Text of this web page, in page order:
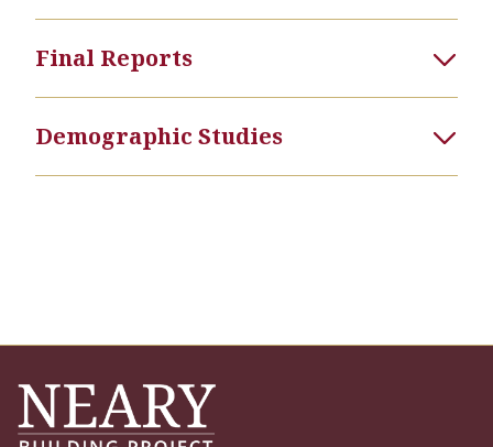
Final Reports
Demographic Studies